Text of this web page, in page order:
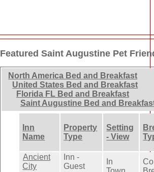
Featured Saint Augustine Pet
North America Bed and Breakfast
United States Bed and Breakfast
Florida FL Bed and Breakfast
Saint Augustine Bed and
Inn
Name
Property
Type
Setting
- View
Ancient
City
Inn -
Guest
In